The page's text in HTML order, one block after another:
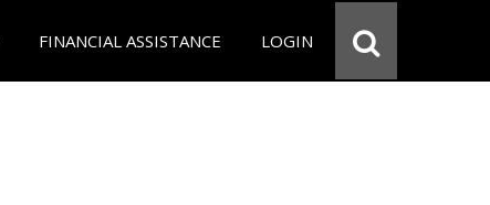
FINANCIAL ASSISTANCE LOGIN